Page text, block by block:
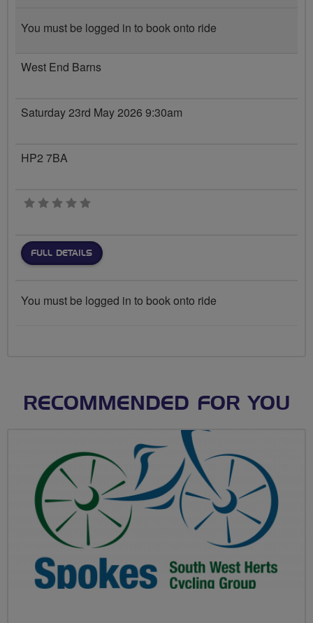
You must be logged in to book onto ride
West End Barns
Saturday 23rd May 2026 9:30am
HP2 7BA
0 stars
FULL DETAILS
You must be logged in to book onto ride
RECOMMENDED FOR YOU